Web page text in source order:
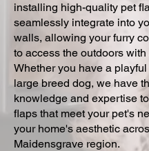
installing high-quality pet
seamlessly integrate into
walls, allowing your furry
to access the outdoors with
Whether you have a
large breed dog, we have
knowledge and expertise
flaps that meet your pet's
your home's aesthetic
Maidensgrave region.